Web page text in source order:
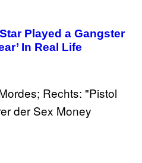
Played a Gangster
In Real Life